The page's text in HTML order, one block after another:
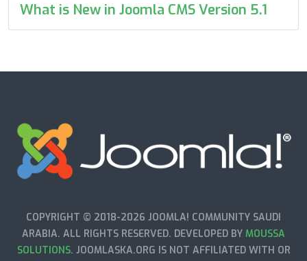
What is New in Joomla CMS Version 5.1
COPYRIGHT © 2018-2026 JOOMLA! COMMUNITY SAUDI
ARABIA. ALL RIGHTS RESERVED. DEVELOPED BY MOUSSA
SOLUTIONS. JOOMLASKA.ORG IS NOT AFFILIATED WITH OR